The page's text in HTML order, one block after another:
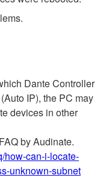
Dante Controller
IP), the PC may
devices in other
by Audinate.
how-can-i-locate-
unknown-subnet